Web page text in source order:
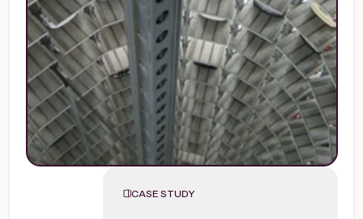
CASE STUDY